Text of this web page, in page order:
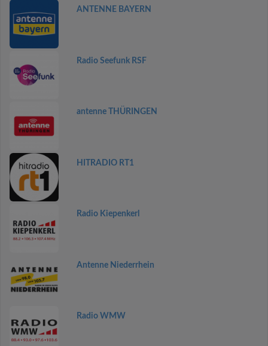
ANTENNE BAYERN
Radio Seefunk RSF
antenne THÜRINGEN
HITRADIO RT1
Radio Kiepenkerl
Antenne Niederrhein
Radio WMW